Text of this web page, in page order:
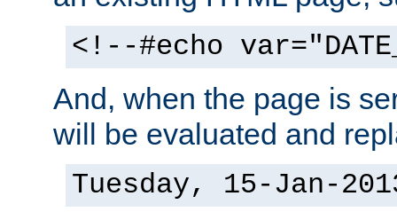
<!--#echo
And, when the page is
will be evaluated and
Tuesday, 15-Jan-